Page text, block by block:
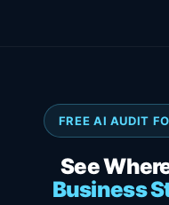
FREE AI AUDIT
See
Business